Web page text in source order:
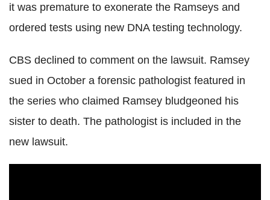
it was premature to exonerate the Ramseys and
ordered tests using new DNA testing technology.
CBS declined to comment on the lawsuit. Ramsey
sued in October a forensic pathologist featured in
the series who claimed Ramsey bludgeoned his
sister to death. The pathologist is included in the
new lawsuit.